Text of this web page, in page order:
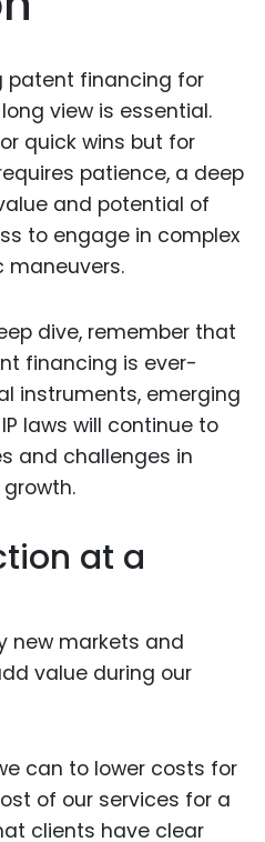
patent financing for
view is essential.
quick wins but for
patience, a deep
and potential of
to engage in complex
dive, remember that
financing is ever-
instruments, emerging
laws will continue to
and challenges in
at a
new markets and
value during our
can to lower costs for
of our services for a
clients have clear